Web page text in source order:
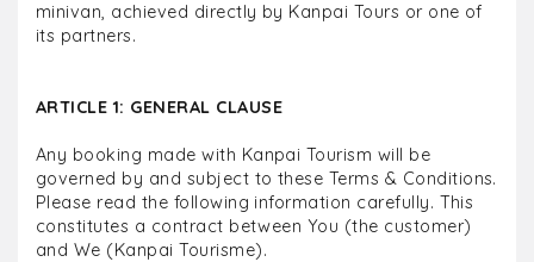
minivan, achieved directly by Kanpai Tours or one of
its partners.
ARTICLE 1: GENERAL CLAUSE
Any booking made with Kanpai Tourism will be
governed by and subject to these Terms & Conditions.
Please read the following information carefully. This
constitutes a contract between You (the customer)
and We (Kanpai Tourisme).